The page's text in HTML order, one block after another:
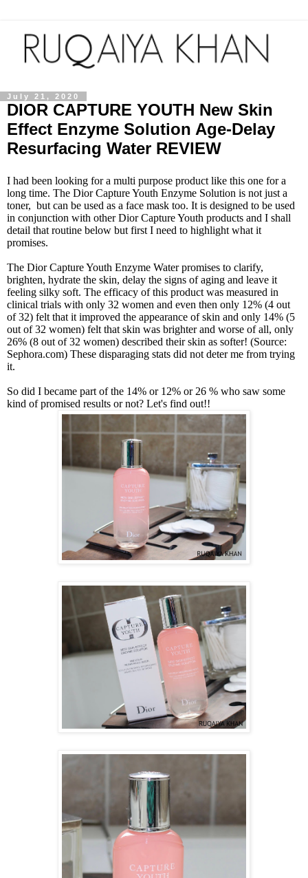
July 21, 2020
DIOR CAPTURE YOUTH New Skin
Effect Enzyme Solution Age-Delay
Resurfacing Water REVIEW
I had been looking for a multi purpose product like this one for a
long time. The Dior Capture Youth Enzyme Solution is not just a
toner, but can be used as a face mask too. It is designed to be used
in conjunction with other Dior Capture Youth products and I shall
detail that routine below but first I need to highlight what it
promises.
The Dior Capture Youth Enzyme Waterpromises to clarify,
brighten, hydrate the skin, delay the signs of aging and leave it
feeling silky soft. The efficacy of this product was measured in
clinical trials with only 32 women and even then only 12% (4 out
of 32) felt that it improved the appearance of skin and only 14% (5
out of 32 women) felt that skin was brighter and worse of all, only
26% (8 out of 32 women) described their skin as softer! (Source:
Sephora.com) These disparaging stats did not deter me from trying
it.
So did I became part of the 14% or 12% or 26 % who saw some
kind of promised results or not? Let's find out!!